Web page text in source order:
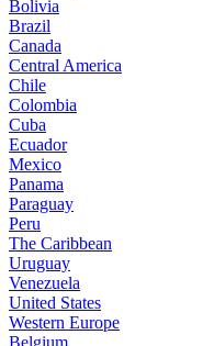
Bolivia
Brazil
Canada
Central America
Chile
Colombia
Cuba
Ecuador
Mexico
Panama
Paraguay
Peru
The Caribbean
Uruguay
Venezuela
United States
Western Europe
Belgium